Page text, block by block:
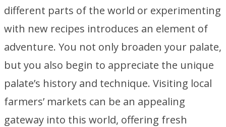
different parts of the world or experimenting
with new recipes introduces an element of
adventure. You not only broaden your palate,
but you also begin to appreciate the unique
palate’s history and technique. Visiting local
farmers’ markets can be an appealing
gateway into this world, offering fresh